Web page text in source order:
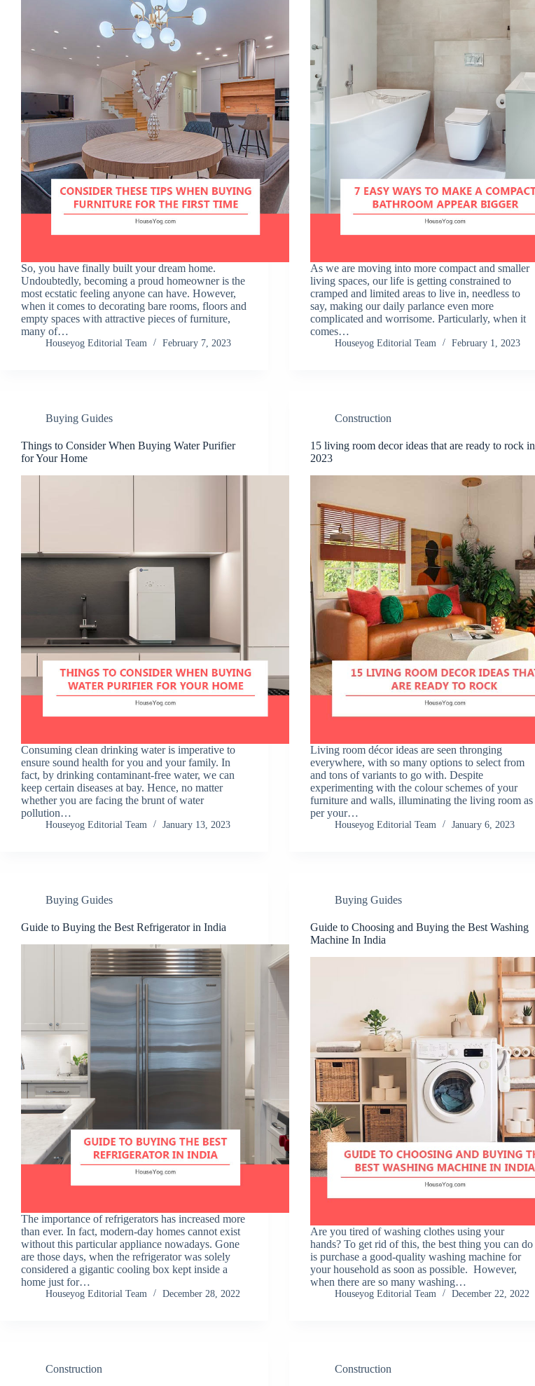
So, you have finally built your dream home.
Undoubtedly, becoming a proud homeowner is the
most ecstatic feeling anyone can have. However,
when it comes to decorating bare rooms, floors and
empty spaces with attractive pieces of furniture,
many of…
Houseyog Editorial Team February 7, 2023
As we are moving into more compact and smaller
living spaces, our life is getting constrained to
cramped and limited areas to live in, needless to
say, making our daily parlance even more
complicated and worrisome. Particularly, when it
comes…
Houseyog Editorial Team February 1, 2023
Buying Guides
Things to Consider When Buying Water Purifier
for Your Home
Consuming clean drinking water is imperative to
ensure sound health for you and your family. In
fact, by drinking contaminant-free water, we can
keep certain diseases at bay. Hence, no matter
whether you are facing the brunt of water
pollution…
Houseyog Editorial Team January 13, 2023
Construction
15 living room decor ideas that are ready to rock in
2023
Living room décor ideas are seen thronging
everywhere, with so many options to select from
and tons of variants to go with. Despite
experimenting with the colour schemes of your
furniture and walls, illuminating the living room as
per your…
Houseyog Editorial Team January 6, 2023
Buying Guides
Guide to Buying the Best Refrigerator in India
The importance of refrigerators has increased more
than ever. In fact, modern-day homes cannot exist
without this particular appliance nowadays. Gone
are those days, when the refrigerator was solely
considered a gigantic cooling box kept inside a
home just for…
Houseyog Editorial Team December 28, 2022
Buying Guides
Guide to Choosing and Buying the Best Washing
Machine In India
Are you tired of washing clothes using your
hands? To get rid of this, the best thing you can do
is purchase a good-quality washing machine for
your household as soon as possible. However,
when there are so many washing…
Houseyog Editorial Team December 22, 2022
Construction Construction